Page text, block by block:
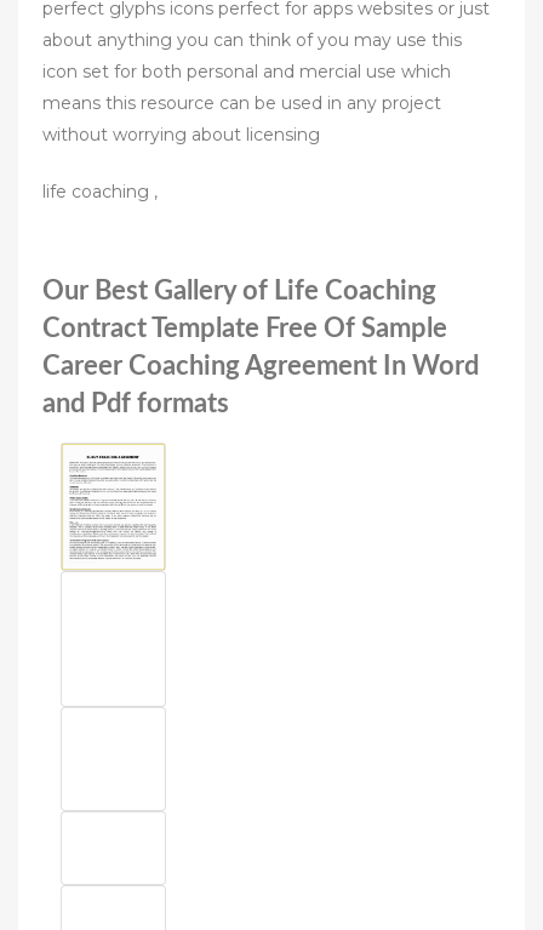
perfect glyphs icons perfect for apps websites or just
about anything you can think of you may use this
icon set for both personal and mercial use which
means this resource can be used in any project
without worrying about licensing
life coaching ,
Our Best Gallery of Life Coaching
Contract Template Free Of Sample
Career Coaching Agreement In Word
and Pdf formats